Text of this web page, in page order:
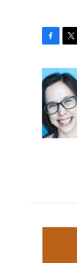
c
e
b
o
o
k
i
t
t
e
r